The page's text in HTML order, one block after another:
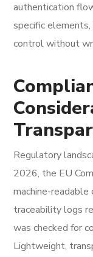
authentication
specific
control without
Regulatory
2026, the EU
machine-
traceability logs
was checked for
Lightweight,